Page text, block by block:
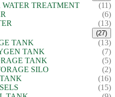
WATER TREATMENT
(11)
(6)
(13)
(27)
TANK
(13)
TANK
(7)
TANK
(5)
SILO
(2)
(16)
(15)